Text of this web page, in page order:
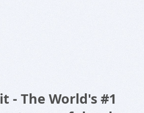
- The World's #1